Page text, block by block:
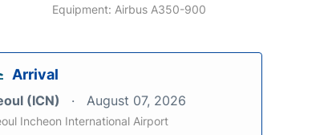
Equipment: Airbus A350-900
Arrival
(ICN) August 07, 2026
Incheon International Airport